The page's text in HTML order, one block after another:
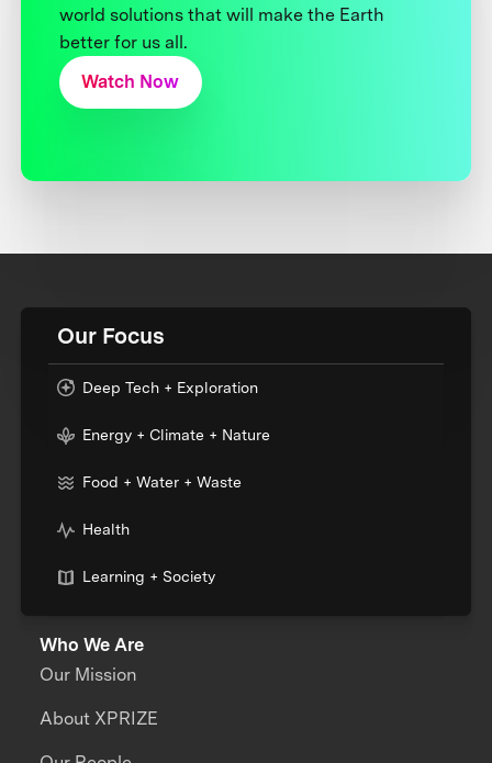
world solutions that will make the Earth
better for us all.
Watch Now
Our Focus
Deep Tech + Exploration
Energy + Climate + Nature
Food + Water + Waste
Health
Learning + Society
Who We Are
Our Mission
About XPRIZE